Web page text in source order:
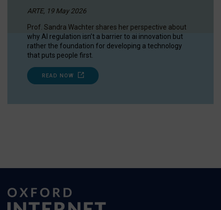
ARTE, 19 May 2026
Prof. Sandra Wachter shares her perspective about
why AI regulation isn’t a barrier to ai innovation but
rather the foundation for developing a technology
that puts people first.
READ NOW